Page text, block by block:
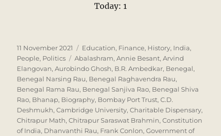
Today: 1
Posted
on
11 November 2021 Categories
Education, Finance, History, India,
People, Politics Tags
Abalashram,Annie Besant,Arvind
Elangovan,Aurobindo Ghosh, B.R. Ambedkar, Benegal,
Benegal Narsing Rau, Benegal Raghavendra Rau,
Benegal Rama Rau, Benegal Sanjiva Rao, Benegal Shiva
Rao, Bhanap, Biography, Bombay Port Trust,C.D.
Deshmukh,Cambridge University,Charitable Dispensary,
Chitrapur Math,Chitrapur Saraswat Brahmin,Constitution
of India, Dhanvanthi Rau, Frank Conlon,Government of